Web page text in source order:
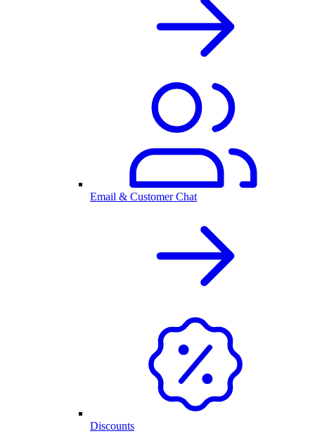
Email & Customer Chat
Discounts